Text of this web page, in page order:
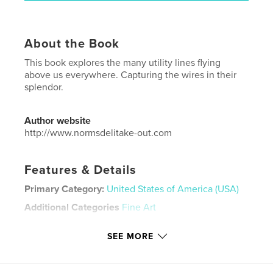
About the Book
This book explores the many utility lines flying
above us everywhere. Capturing the wires in their
splendor.
Author website
http://www.normsdelitake-out.com
Features & Details
Primary Category: United States of America (USA)
Additional Categories Fine Art
SEE MORE